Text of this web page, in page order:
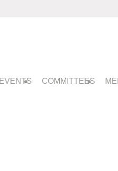
EVENTS COMMITTEES